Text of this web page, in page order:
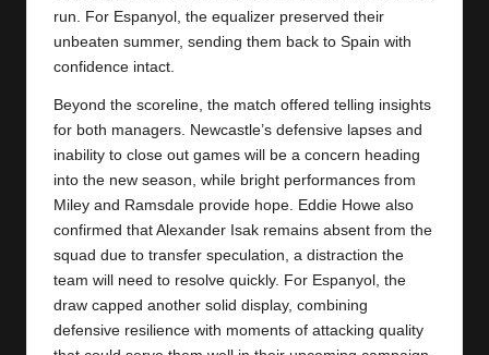
run. For Espanyol , the equalizer preserved their
unbeaten summer, sending them back to Spain with
confidence intact.
Beyond the scoreline, the match offered telling insights
for both managers. Newcastle’s defensive lapses and
inability to close out games will be a concern heading
into the new season, while bright performances from
Miley and Ramsdale provide hope. Eddie Howe also
confirmed that Alexander Isak remains absent from the
squad due to transfer speculation, a distraction the
team will need to resolve quickly. For Espanyol, the
draw capped another solid display, combining
defensive resilience with moments of attacking quality